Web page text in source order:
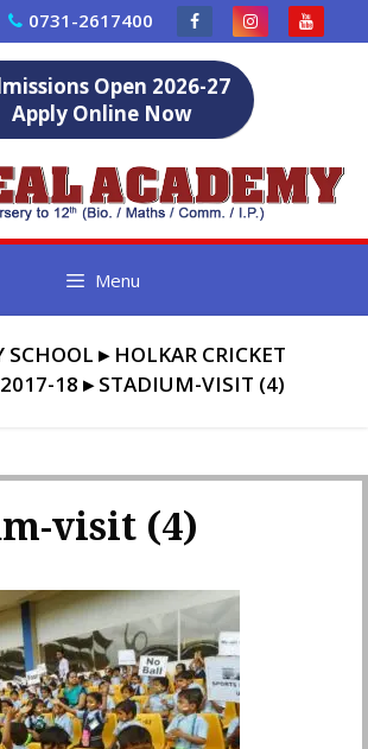
0731-2617400
Open 2026-27
Apply Online Now
Menu
SCHOOL ▸ HOLKAR CRICKET
18 ▸STADIUM-VISIT (4)
visit (4)